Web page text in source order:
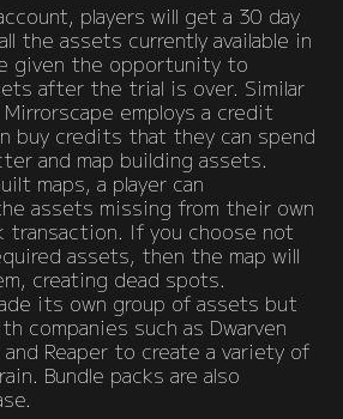
players will get a 30 day
the assets currently available in
given the opportunity to
after the trial is over. Similar
employs a credit
buy credits that they can spend
and map building assets.
maps, a player can
assets missing from their own
transaction. If you choose not
assets, then the map will
creating dead spots.
its own group of assets but
companies such as Dwarven
and Reaper to create a variety of
Bundle packs are also